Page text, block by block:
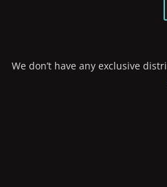
We don’t have any exclusive